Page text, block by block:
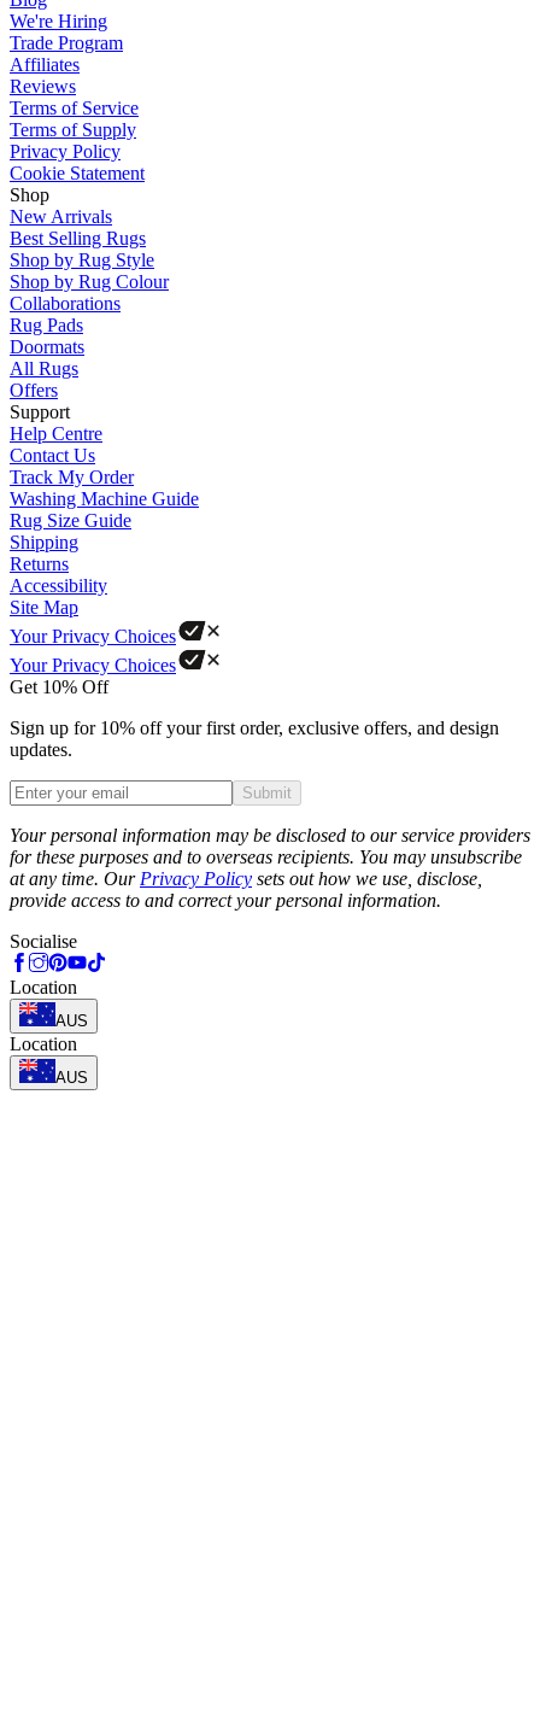
We're Hiring
Trade Program
Affiliates
Reviews
Terms of Service
Terms of Supply
Privacy Policy
Cookie Statement
Shop
New Arrivals
Best Selling Rugs
Shop by Rug Style
Shop by Rug Colour
Collaborations
Rug Pads
Doormats
All Rugs
Offers
Support
Help Centre
Contact Us
Track My Order
Washing Machine Guide
Rug Size Guide
Shipping
Returns
Accessibility
Site Map
Your Privacy Choices
Your Privacy Choices
Get 10% Off
Sign up for 10% off your first order, exclusive offers, and design
updates.
Submit
Your personal information may be disclosed to our service providers
for these purposes and to overseas recipients. You may unsubscribe
at any time. Our Privacy Policy sets out how we use, disclose,
provide access to and correct your personal information.
Socialise
Location
AUS
Location
AUS